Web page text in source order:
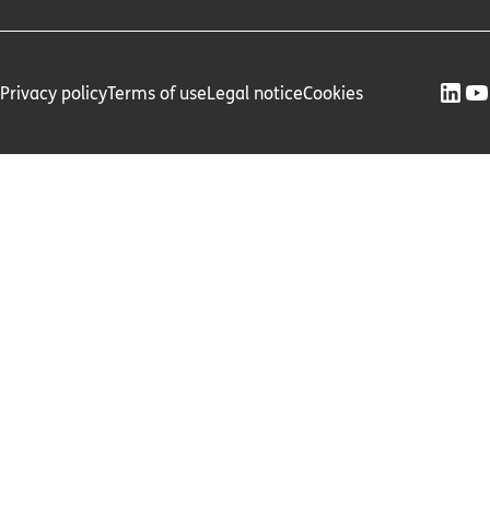
Privacy policyTerms of useLegal noticeCookies